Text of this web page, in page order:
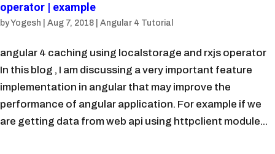
operator | example
byYogesh Aug 7, 2018 Angular 4 Tutorial
angular 4 caching using localstorage and rxjs operator
In this blog , I am discussing a very important feature
implementation in angular that may improve the
performance of angular application. For example if we
are getting data from web api using httpclient module...